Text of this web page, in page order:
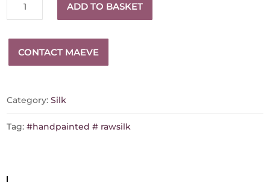
floral
glasses
case
quantity
ADD TO BASKET
CONTACT MAEVE
Category:Silk
Tag:#handpainted # rawsilk